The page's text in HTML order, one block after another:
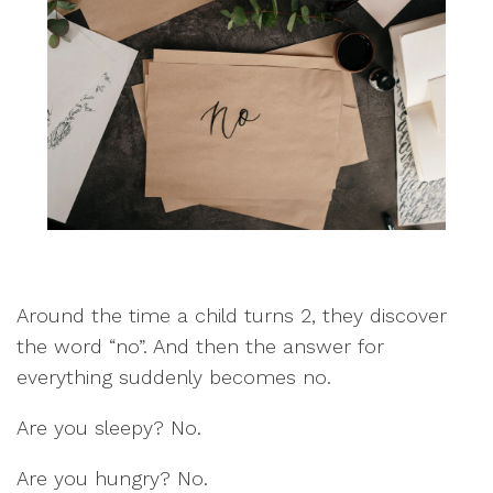
Around the time a child turns 2, they discover
the word “no”. And then the answer for
everything suddenly becomes no.
Are you sleepy? No.
Are you hungry? No.